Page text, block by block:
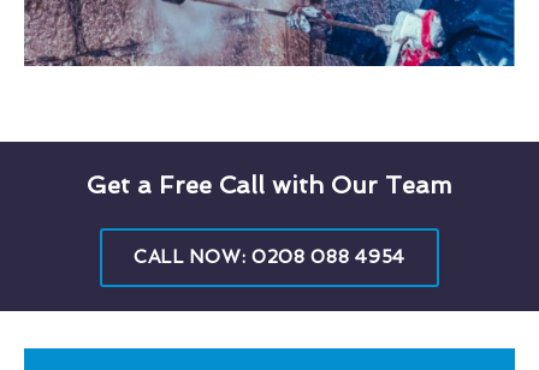
Get a Free Call with Our Team
CALL NOW: 0208 088 4954